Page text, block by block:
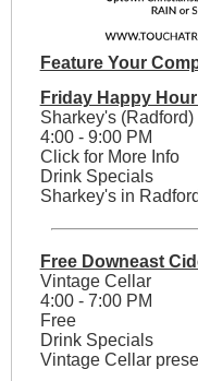
Feature Your
Friday Happy
Sharkey's (Radford)
4:00 - 9:00 PM
Click for More Info
Drink Specials
Sharkey's in
Free Downeast
Vintage Cellar
4:00 - 7:00 PM
Free
Drink Specials
Vintage Cellar